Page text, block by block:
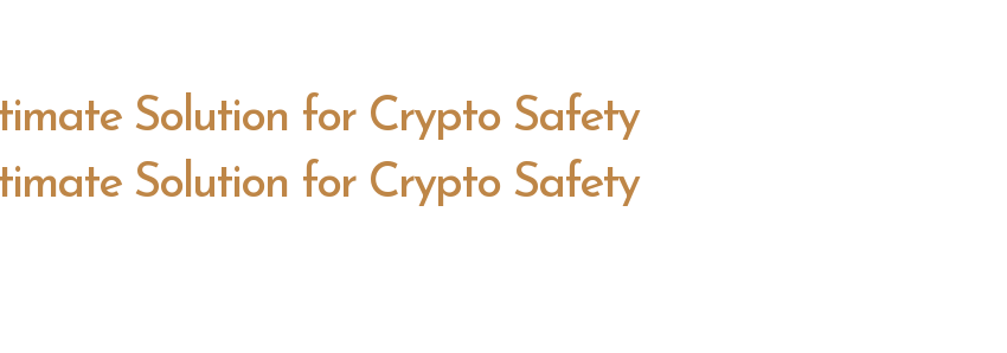
Solution for Crypto Safety
Solution for Crypto Safety